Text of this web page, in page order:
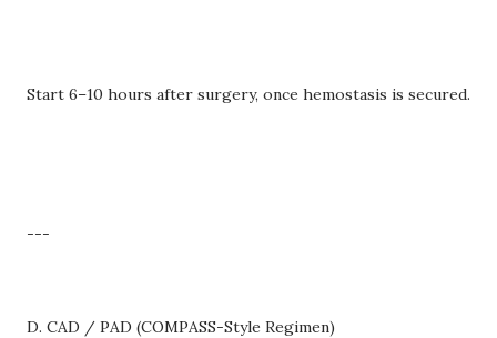
Start 6–10 hours after surgery, once hemostasis is secured.
---
D. CAD / PAD (COMPASS-Style Regimen)